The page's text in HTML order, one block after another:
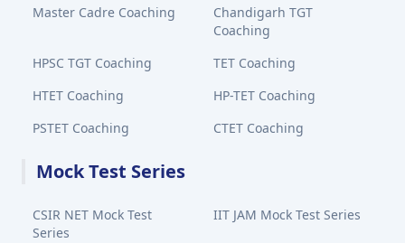
Master Cadre Coaching
Chandigarh TGT
Coaching
HPSC TGT Coaching
TET Coaching
HTET Coaching
HP-TET Coaching
PSTET Coaching
CTET Coaching
Mock Test Series
CSIR NET Mock Test
Series
IIT JAM Mock Test Series